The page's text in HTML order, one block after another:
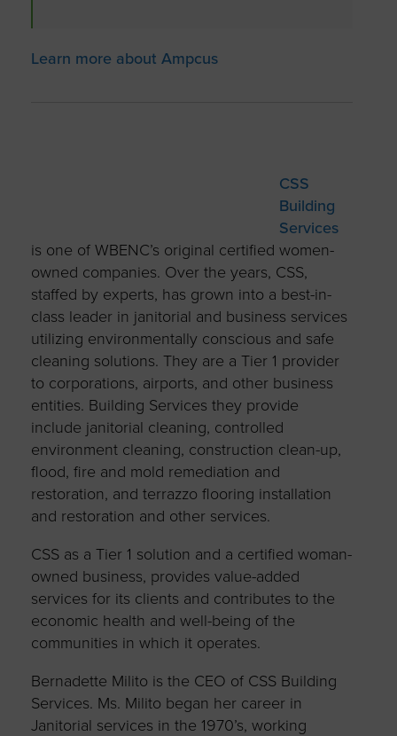
Learn more about Ampcus
CSS
Building
Services
is one of WBENC’s original certified women-
owned companies. Over the years, CSS,
staffed by experts, has grown into a best-in-
class leader in janitorial and business services
utilizing environmentally conscious and safe
cleaning solutions. They are a Tier 1 provider
to corporations, airports, and other business
entities. Building Services they provide
include janitorial cleaning, controlled
environment cleaning, construction clean-up,
flood, fire and mold remediation and
restoration, and terrazzo flooring installation
and restoration and other services.
CSS as a Tier 1 solution and a certified woman-
owned business, provides value-added
services for its clients and contributes to the
economic health and well-being of the
communities in which it operates.
Bernadette Milito is the CEO of CSS Building
Services. Ms. Milito began her career in
Janitorial services in the 1970’s, working